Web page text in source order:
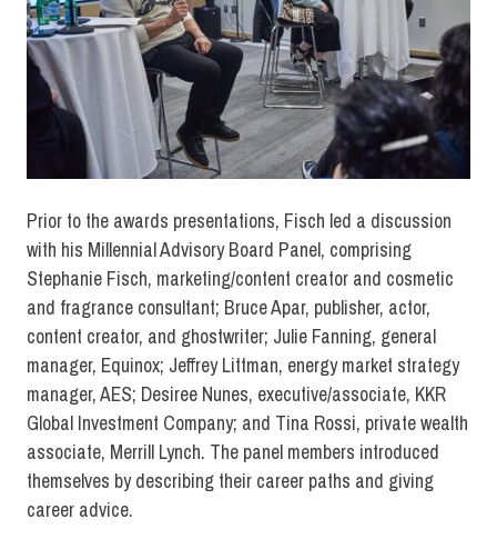
Prior to the awards presentations, Fisch led a discussion
with his Millennial Advisory Board Panel, comprising
Stephanie Fisch, marketing/content creator and cosmetic
and fragrance consultant; Bruce Apar, publisher, actor,
content creator, and ghostwriter; Julie Fanning, general
manager, Equinox; Jeffrey Littman, energy market strategy
manager, AES; Desiree Nunes, executive/associate, KKR
Global Investment Company; and Tina Rossi, private wealth
associate, Merrill Lynch. The panel members introduced
themselves by describing their career paths and giving
career advice.